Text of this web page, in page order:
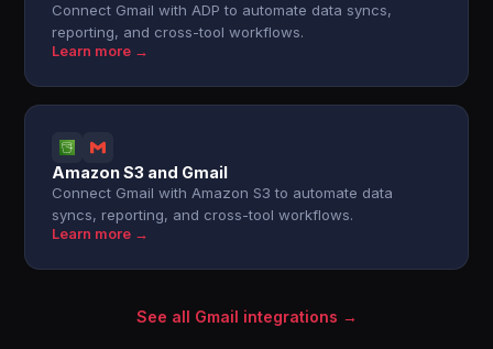
Connect Gmail with ADP to automate data syncs,
reporting, and cross-tool workflows.
Learn more →
Amazon S3 and Gmail
Connect Gmail with Amazon S3 to automate data
syncs, reporting, and cross-tool workflows.
Learn more →
See all Gmail integrations →